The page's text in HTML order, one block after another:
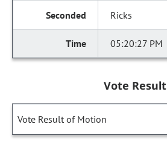
Ricks
05:20:27 PM
Vote Result
Vote Result of Motion